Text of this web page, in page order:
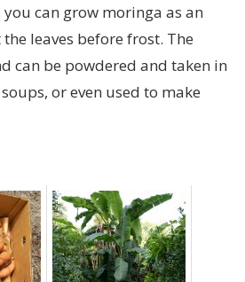
can grow moringa as an
leaves before frost. The
can be powdered and taken in
or even used to make